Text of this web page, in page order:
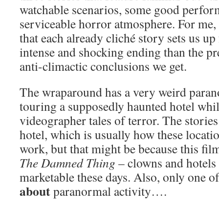
watchable scenarios, some good
serviceable horror atmosphere. For
that each already cliché story sets us
intense and shocking ending than the
anti-climactic conclusions we get.
The wraparound has a very weird
touring a supposedly haunted hotel
videographer tales of terror. The
hotel, which is usually how these
work, but that might be because this
The Damned Thing – clowns and
marketable these days. Also, only one
aboutparanormal activity….